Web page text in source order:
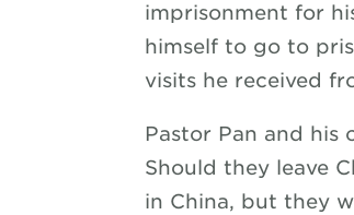
imprisonment for
himself to go to
visits he received
Pastor Pan and his
Should they leave
in China, but they